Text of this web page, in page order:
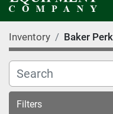
Inventory Baker
Filters